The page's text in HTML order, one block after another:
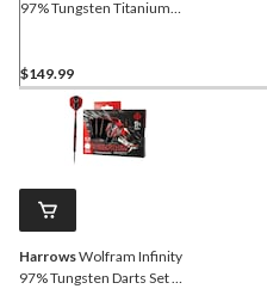
97% Tungsten Titanium
$149.99
HarrowsWolfram Infinity
97% Tungsten Darts Set w/